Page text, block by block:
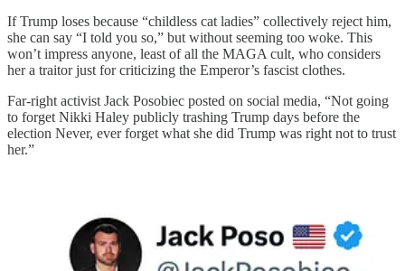
If Trump loses because “childless cat ladies” collectively reject him,
she can say “I told you so,” but without seeming too woke. This
won’t impress anyone, least of all the MAGA cult, who considers
her a traitor just for criticizing the Emperor’s fascist clothes.
Far-right activist Jack Posobiec posted on social media, “Not going
to forget Nikki Haley publicly trashing Trump days before the
election Never, ever forget what she did Trump was right not to trust
her.”